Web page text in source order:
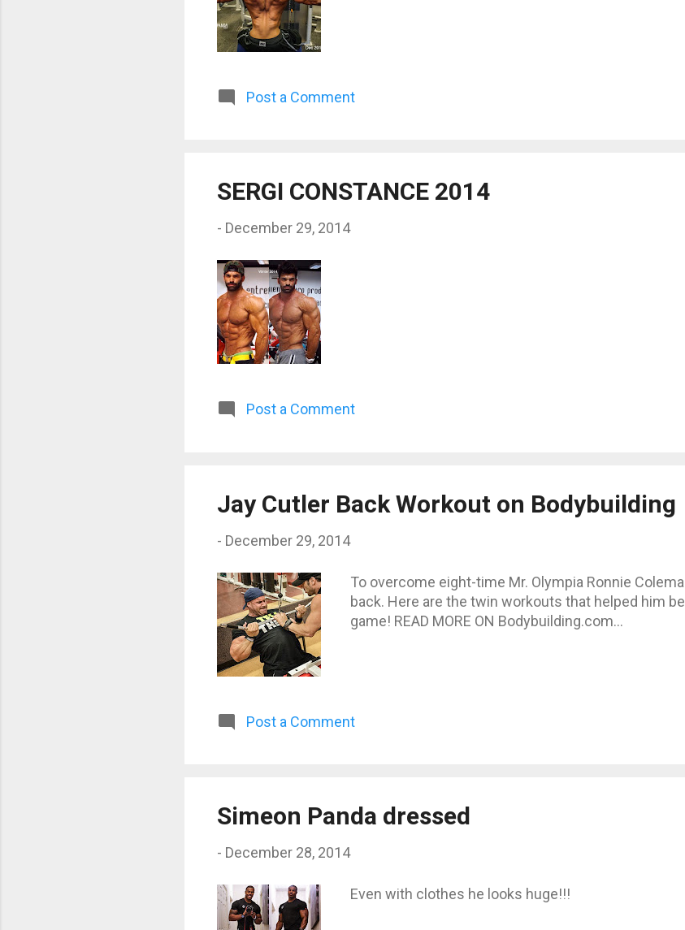
Post a Comment
SERGI CONSTANCE 2014
- December 29, 2014
Post a Comment
Jay Cutler Back Workout on Bodybuilding
- December 29, 2014
To overcome eight-time Mr. Olympia Ronnie
back. Here are the twin workouts that helped him
game! READ MORE ON Bodybuilding.com...
Post a Comment
Simeon Panda dressed
- December 28, 2014
Even with clothes he looks huge!!!